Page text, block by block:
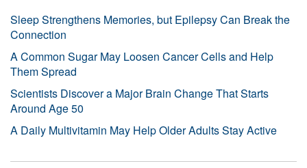
Sleep Strengthens Memories, but Epilepsy Can Break the
Connection
A Common Sugar May Loosen Cancer Cells and Help
Them Spread
Scientists Discover a Major Brain Change That Starts
Around Age 50
A Daily Multivitamin May Help Older Adults Stay Active